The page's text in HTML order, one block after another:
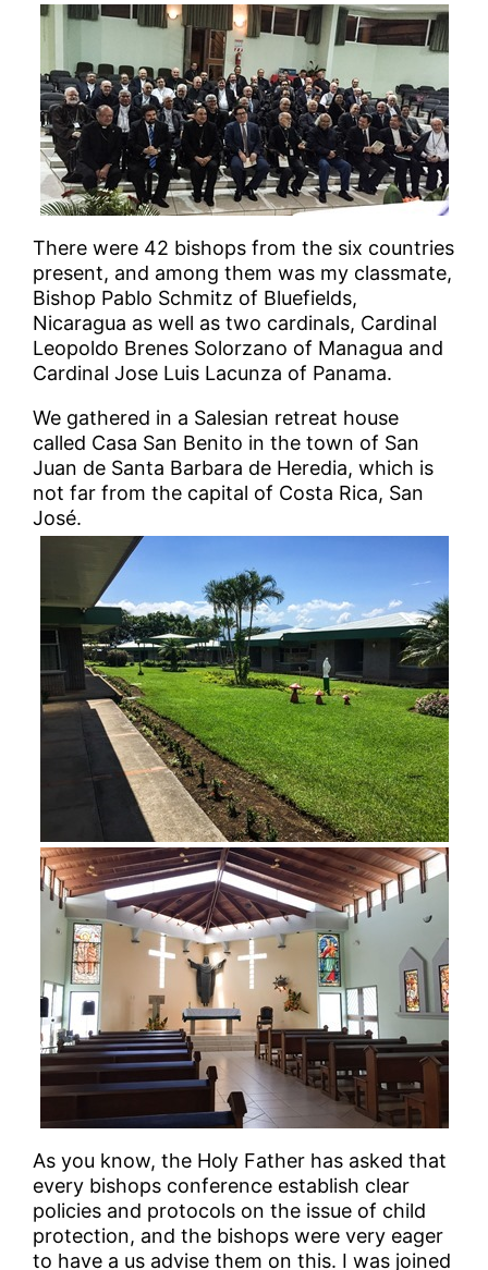
There were 42 bishops from the six countries
present, and among them was my classmate,
Bishop Pablo Schmitz of Bluefields,
Nicaragua as well as two cardinals, Cardinal
Leopoldo Brenes Solorzano of Managua and
Cardinal Jose Luis Lacunza of Panama.
We gathered in a Salesian retreat house
called Casa San Benito in the town of San
Juan de Santa Barbara de Heredia, which is
not far from the capital of Costa Rica, San
José.
As you know, the Holy Father has asked that
every bishops conference establish clear
policies and protocols on the issue of child
protection, and the bishops were very eager
to have a us advise them on this. I was joined